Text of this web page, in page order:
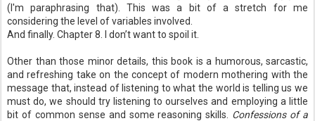
(I'mparaphrasing that). This was a bit of a stretch for me
considering the level of variables involved.
And finally. Chapter 8. I don’t want to spoil it.
Other than those minor details, this book is a humorous, sarcastic,
and refreshing take on the concept of modern mothering with the
message that, instead of listening to what the world is telling us we
must do, we should try listening to ourselves and employing a little
bit of common sense and some reasoning skills. Confessions of a